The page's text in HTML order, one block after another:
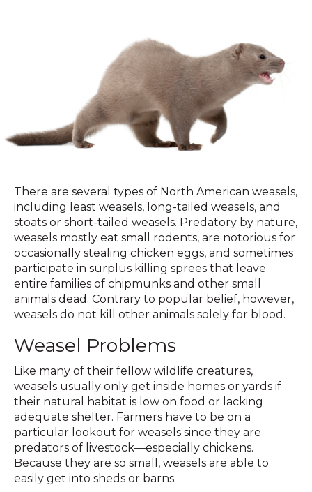
There are several types of North American weasels,
including least weasels, long-tailed weasels, and
stoats or short-tailed weasels. Predatory by nature,
weasels mostly eat small rodents, are notorious for
occasionally stealing chicken eggs, and sometimes
participate in surplus killing sprees that leave
entire families of chipmunks and other small
animals dead. Contrary to popular belief, however,
weasels do not kill other animals solely for blood.
Weasel Problems
Like many of their fellow wildlife creatures,
weasels usually only get inside homes or yards if
their natural habitat is low on food or lacking
adequate shelter. Farmers have to be on a
particular lookout for weasels since they are
predators of livestock—especially chickens.
Because they are so small, weasels are able to
easily get into sheds or barns.